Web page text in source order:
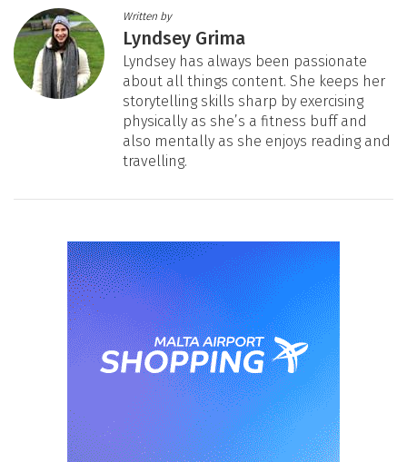
Written by
Lyndsey Grima
Lyndsey has always been passionate
about all things content. She keeps her
storytelling skills sharp by exercising
physically as she’s a fitness buff and
also mentally as she enjoys reading and
travelling.